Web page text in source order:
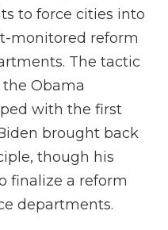
to force cities into
monitored reform
The tactic
Obama
with the first
brought back
though his
finalize a reform
departments.